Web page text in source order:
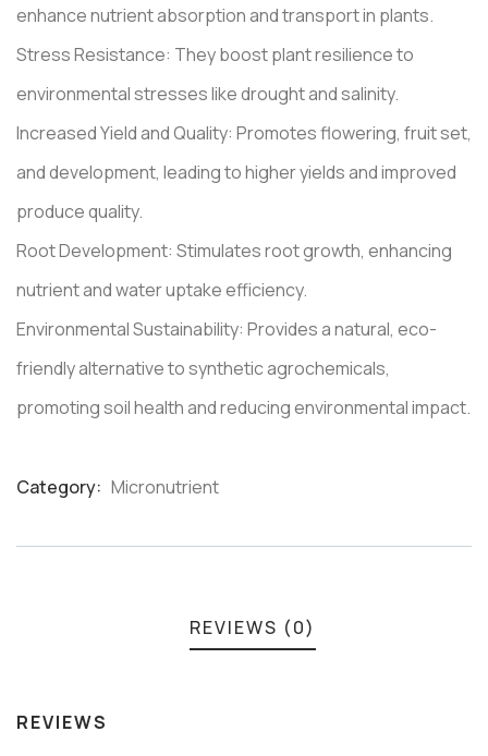
enhance nutrient absorption and transport in plants.
Stress Resistance: They boost plant resilience to
environmental stresses like drought and salinity.
Increased Yield and Quality: Promotes flowering, fruit set,
and development, leading to higher yields and improved
produce quality.
Root Development: Stimulates root growth, enhancing
nutrient and water uptake efficiency.
Environmental Sustainability: Provides a natural, eco-
friendly alternative to synthetic agrochemicals,
promoting soil health and reducing environmental impact.
Category: Micronutrient
REVIEWS (0)
REVIEWS